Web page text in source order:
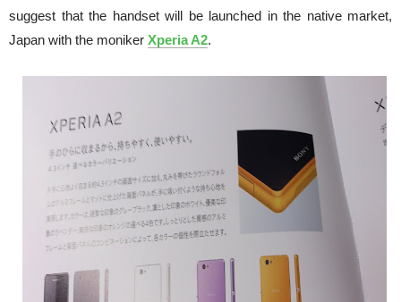
suggest that the handset will be launched in the native market,
Japan with the moniker Xperia A2.